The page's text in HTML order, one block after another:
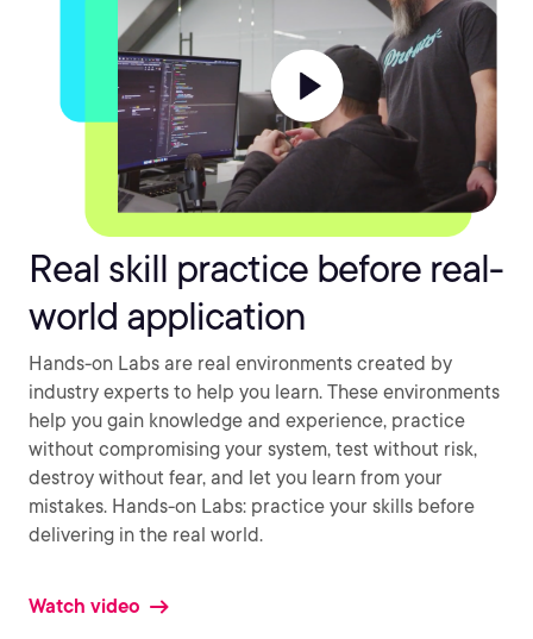
Real skill practice before real-
world application
Hands-on Labs are real environments created by
industry experts to help you learn. These environments
help you gain knowledge and experience, practice
without compromising your system, test without risk,
destroy without fear, and let you learn from your
mistakes. Hands-on Labs: practice your skills before
delivering in the real world.
Watch video